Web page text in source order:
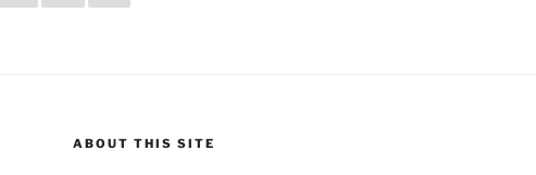
ABOUT THIS SITE